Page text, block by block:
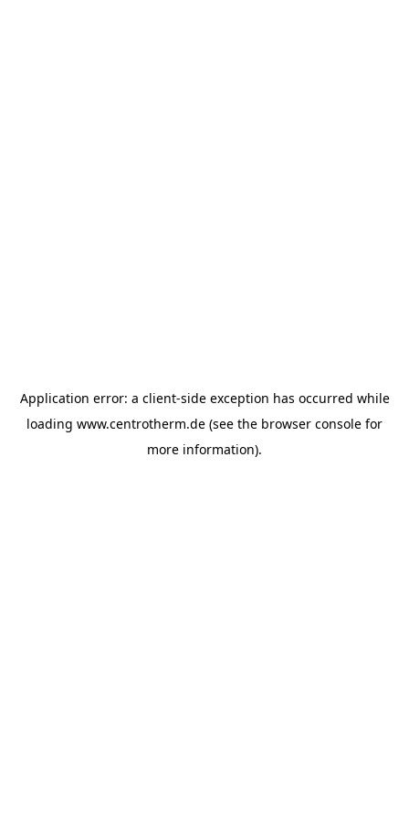
Application error: a client-side exception has occurred while
loading www.centrotherm.de (see the browser console for
more information).